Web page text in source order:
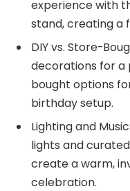
experience with
stand, creating a
DIY vs. Store-
decorations for a
bought options
birthday setup.
Lighting and
lights and
create a warm,
celebration.